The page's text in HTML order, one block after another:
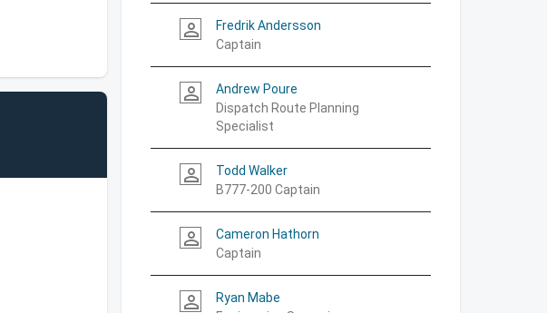
person_outline
Fredrik Andersson
Captain
person_outline
Andrew Poure
Dispatch Route Planning
Specialist
person_outline
Todd Walker
B777-200 Captain
person_outline
Cameron Hathorn
Captain
person_outline
Ryan Mabe